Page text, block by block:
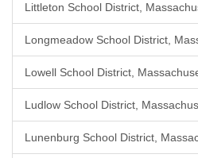
Littleton School District,
Longmeadow School District,
Lowell School District,
Ludlow School District,
Lunenburg School District,